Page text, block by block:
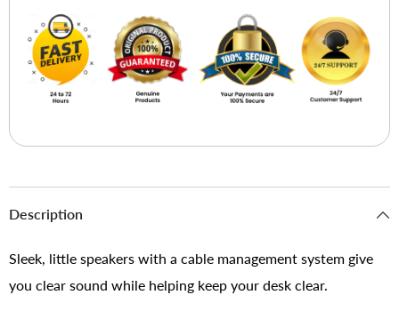
Description
Sleek, little speakers with a cable management system give
you clear sound while helping keep your desk clear.